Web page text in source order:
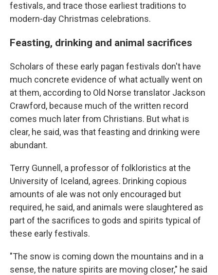
festivals, and trace those earliest traditions to
modern-day Christmas celebrations.
Feasting, drinking and animal sacrifices
Scholars of these early pagan festivals don't have
much concrete evidence of what actually went on
at them, according to Old Norse translator Jackson
Crawford, because much of the written record
comes much later from Christians. But what is
clear, he said, was that feasting and drinking were
abundant.
Terry Gunnell, a professor of folkloristics at the
University of Iceland, agrees. Drinking copious
amounts of ale was not only encouraged but
required, he said, and animals were slaughtered as
part of the sacrifices to gods and spirits typical of
these early festivals.
"The snow is coming down the mountains and in a
sense, the nature spirits are moving closer," he said